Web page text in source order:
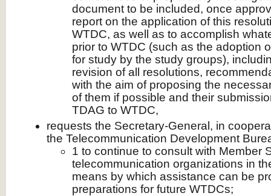
document to be included, once
report on the application of this
WTDC, as well as to accomplish
prior to WTDC (such as the adoption
for study by the study groups),
revision of all resolutions,
with the aim of proposing the
of them if possible and their
TDAG to WTDC,
requests the Secretary-General, in
the Telecommunication Development
1 to continue to consult with Member
telecommunication organizations in
means by which assistance can be
preparations for future WTDCs;